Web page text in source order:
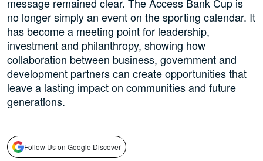
no longer simply an event on the sporting calendar. It
has become a meeting point for leadership,
investment and philanthropy, showing how
collaboration between business, government and
development partners can create opportunities that
leave a lasting impact on communities and future
generations.
Follow Us on Google Discover